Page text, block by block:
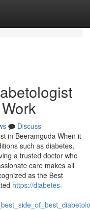
Discuss
in Beeramguda When it
such as diabetes,
a trusted doctor who
care makes all
as the Best
https://diabetes-